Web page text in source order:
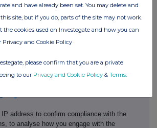
by RNS, the news service of the
act as a Primary Information Provider in the
and conditions relating to the use and
address to confirm compliance with the
to analyse how you engage with the
and have already been set. You may delete and
site, but if you do, parts of the site may not work.
the cookies used on Investegate and how you can
Privacy and Cookie Policy
please confirm that you are a private
to our Privacy and Cookie Policy & Terms.